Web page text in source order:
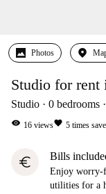
Photos
Studio for
Studio 0 bedrooms
visibility 16 viewsfavorite 5 times
euro Bills
Enjoy worry-
utilities for a